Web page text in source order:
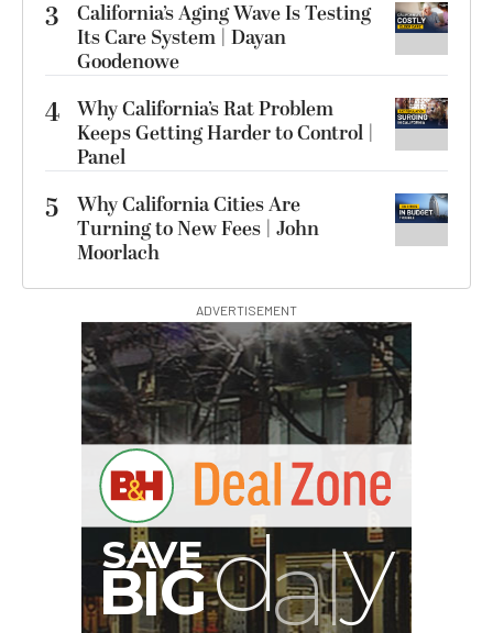
3
California’s Aging Wave Is Testing
Its Care System | Dayan
Goodenowe
4 Why California’s Rat Problem
Keeps Getting Harder to Control |
Panel
5
Why California Cities Are
Turning to New Fees | John
Moorlach
ADVERTISEMENT